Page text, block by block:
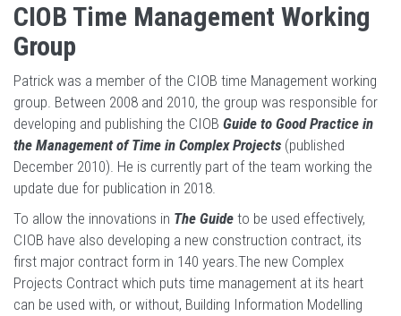
CIOB Time Management Working
Group
Patrick was a member of the CIOB time Management working
group. Between 2008 and 2010, the group was responsible for
developing and publishing the CIOB Guide to Good Practice in
the Management of Time in Complex Projects (published
December 2010). He is currently part of the team working the
update due for publication in 2018.
To allow the innovations in The Guide to be used effectively,
CIOB have also developing a new construction contract, its
first major contract form in 140 years.The new Complex
Projects Contract which puts time management at its heart
can be used with, or without, Building Information Modelling